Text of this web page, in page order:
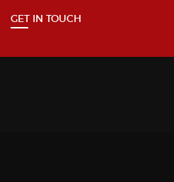
GET IN TOUCH